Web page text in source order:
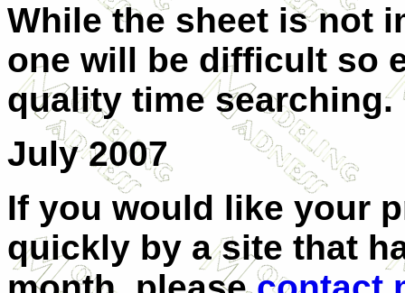
While the sheet is not
one will be difficult so
quality time searching.
July 2007
If you would like your
quickly by a site that